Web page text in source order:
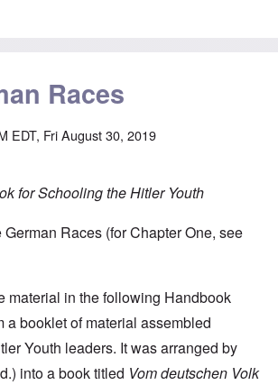
Races
EDT, Fri August 30, 2019
for Schooling the Hitler Youth
Races (for Chapter One, see
material in the following Handbook
a booklet of material assembled
Youth leaders. It was arranged by
into a book titled Vom deutschen Volk